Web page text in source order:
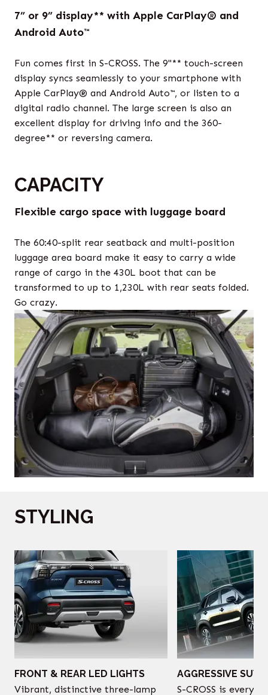
7” or 9” display** with Apple CarPlay® and
Android Auto™
Fun comes first in S-CROSS. The 9"** touch-screen
display syncs seamlessly to your smartphone with
Apple CarPlay® and Android Auto™, or listen to a
digital radio channel. The large screen is also an
excellent display for driving info and the 360-
degree** or reversing camera.
CAPACITY
Flexible cargo space with luggage board
The 60:40-split rear seatback and multi-position
luggage area board make it easy to carry a wide
range of cargo in the 430L boot that can be
transformed to up to 1,230L with rear seats folded.
Go crazy.
STYLING
FRONT & REAR LED LIGHTS
Vibrant, distinctive three-lamp
AGGRESSIVE SUV
S-CROSS is every